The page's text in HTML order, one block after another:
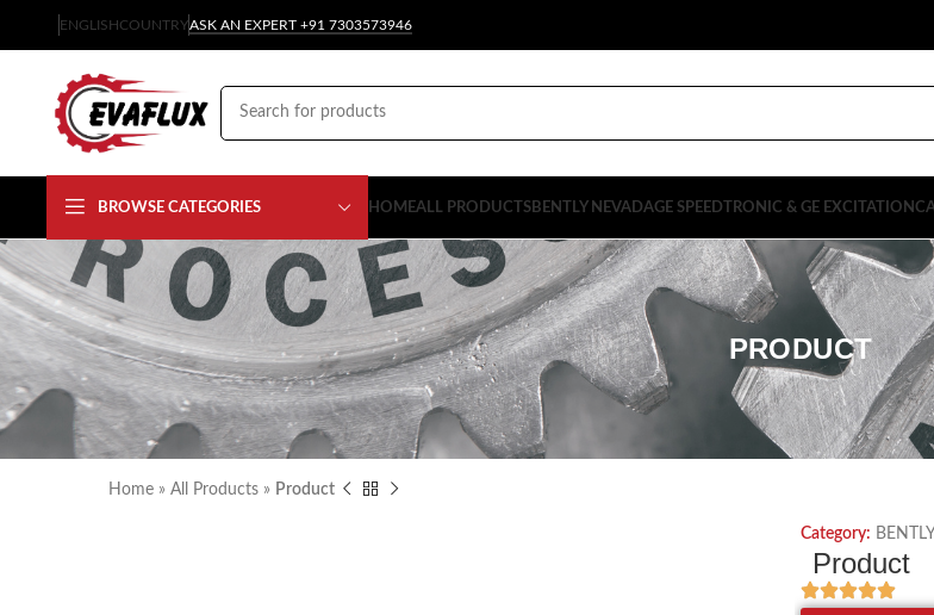
ENGLISHCOUNTRYASK AN EXPERT +91 7303573946
BROWSE CATEGORIES HOMEALL PRODUCTSBENTLY NEVADAGE SPEEDTRONIC & GE EXCITATION
PRODUCT
Home » All Products » Product
Category:
Product